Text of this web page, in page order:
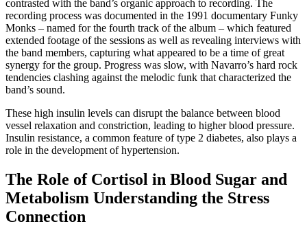
contrasted with the band’s organic approach to recording. The
recording process was documented in the 1991 documentary Funky
Monks – named for the fourth track of the album – which featured
extended footage of the sessions as well as revealing interviews with
the band members, capturing what appeared to be a time of great
synergy for the group. Progress was slow, with Navarro’s hard rock
tendencies clashing against the melodic funk that characterized the
band’s sound.
These high insulin levels can disrupt the balance between blood
vessel relaxation and constriction, leading to higher blood pressure.
Insulin resistance, a common feature of type 2 diabetes, also plays a
role in the development of hypertension.
The Role of Cortisol in Blood Sugar and
Metabolism Understanding the Stress
Connection